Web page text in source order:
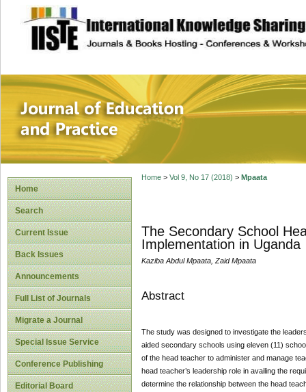
site description
Journal of
Home
Search
Current Issue
Back Issues
Announcements
Full List of Journals
Migrate a Journal
Special Issue Service
Conference Publishing
Editorial Board
Home> Vol 9, No 17 (2018) > Mpaata
The Secondary School
Implementation in Uganda
Kaziba Abdul Mpaata, Zaid Mpaata
Abstract
The study was designed to investigate the
aided secondary schools using eleven (11)
of the head teacher to administer and manage
head teacher’s leadership role in availing the
determine the relationship between the head